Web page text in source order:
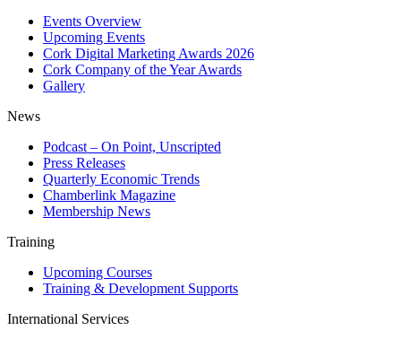
Events Overview
Upcoming Events
Cork Digital Marketing Awards 2026
Cork Company of the Year Awards
Gallery
News
Podcast – On Point, Unscripted
Press Releases
Quarterly Economic Trends
Chamberlink Magazine
Membership News
Training
Upcoming Courses
Training & Development Supports
International Services